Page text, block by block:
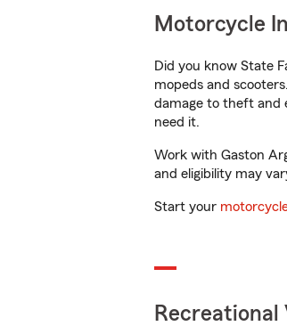
Motorcycle
Did you know State
mopeds and
damage to theft and
need it.
Work with Gaston
and eligibility may
Start your
Recreational